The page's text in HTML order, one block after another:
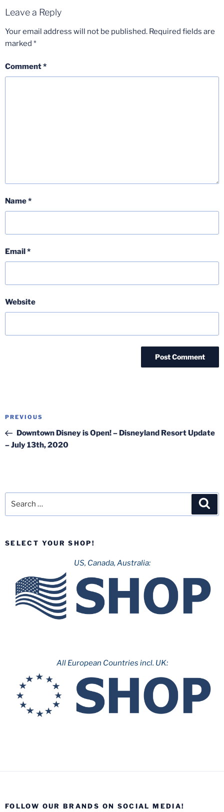
Leave a Reply
Your email address will not be published. Required fields are
marked *
Comment*
Name*
Email*
Website
Post
Previous
Post
PREVIOUS
Downtown Disney is Open! – Disneyland Resort Update
– July 13th, 2020
SELECT YOUR SHOP!
US, Canada, Australia:
All European Countries incl. UK:
FOLLOW OUR BRANDS ON SOCIAL MEDIA!